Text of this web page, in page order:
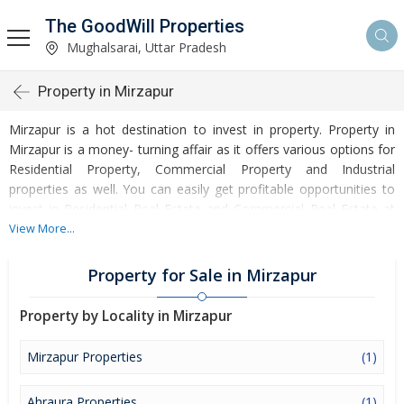
The GoodWill Properties
Mughalsarai, Uttar Pradesh
Property in Mirzapur
Mirzapur is a hot destination to invest in property. Property in
Mirzapur is a money- turning affair as it offers various options for
Residential Property, Commercial Property and Industrial
properties as well. You can easily get profitable opportunities to
invest in Residential Real Estate and Commercial Real Estate at
Mirzapur. Mirzapur Real Estate is enormously growing with every
of turnovers and offering lucrative opportunities to invest money.
Development of facilities at Mirzapur is attracting masses to buy
residential and commercial properties. Apart from buying, here
many commercial and residential properties are available for rent
reasonable rates. Investors across the country are paying
View More...
Property for Sale in Mirzapur
Property by Locality in Mirzapur
Mirzapur Properties (1)